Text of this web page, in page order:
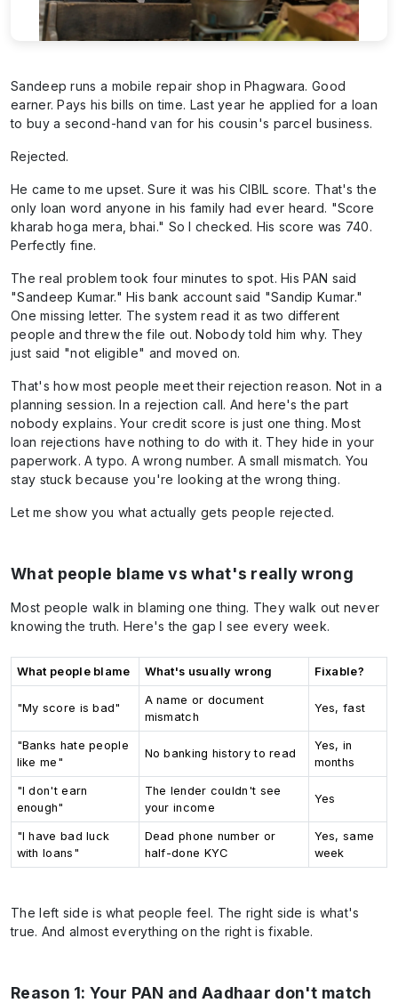
Sandeep runs a mobile repair shop in Phagwara. Good
earner. Pays his bills on time. Last year he applied for a loan
to buy a second-hand van for his cousin's parcel business.
Rejected.
He came to me upset. Sure it was his CIBIL score. That's the
only loan word anyone in his family had ever heard. "Score
kharab hoga mera, bhai." So I checked. His score was 740.
Perfectly fine.
The real problem took four minutes to spot. His PAN said
"Sandeep Kumar." His bank account said "Sandip Kumar."
One missing letter. The system read it as two different
people and threw the file out. Nobody told him why. They
just said "not eligible" and moved on.
That's how most people meet their rejection reason. Not in a
planning session. In a rejection call. And here's the part
nobody explains. Your credit score is just one thing. Most
loan rejections have nothing to do with it. They hide in your
paperwork. A typo. A wrong number. A small mismatch. You
stay stuck because you're looking at the wrong thing.
Let me show you what actually gets people rejected.
What people blame vs what's really wrong
Most people walk in blaming one thing. They walk out never
knowing the truth. Here's the gap I see every week.
What people blame What's usually wrong Fixable?
"My score is bad"
A name or document
mismatch
Yes, fast
"Banks hate people
like me"
No banking history to read
Yes, in
months
"I don't earn
enough"
The lender couldn't see
your income
Yes
"I have bad luck
with loans"
Dead phone number or
half-done KYC
Yes, same
week
The left side is what people feel. The right side is what's
true. And almost everything on the right is fixable.
Reason 1: Your PAN and Aadhaar don't match